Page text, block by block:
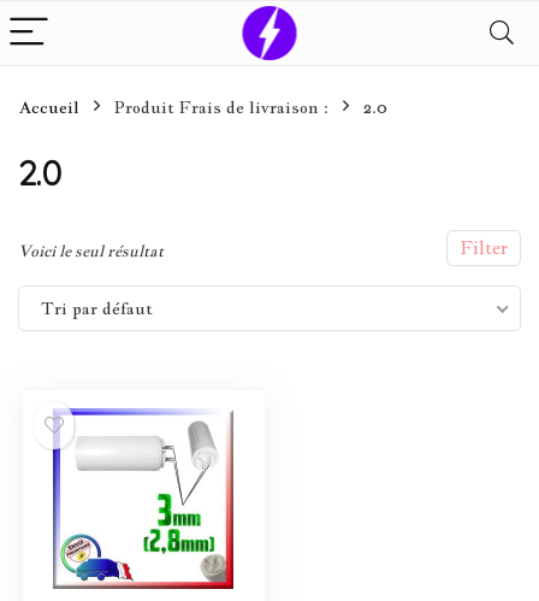
Accueil Produit Frais de livraison : 2.0
2.0
Filter
Voici le seul résultat
Tri par défaut